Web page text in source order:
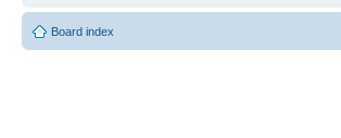
Board index